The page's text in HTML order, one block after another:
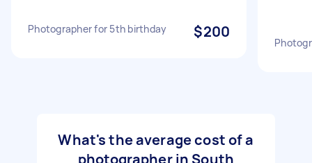
Photographer for 5th birthday $200
What's the average cost of a
photographer in South